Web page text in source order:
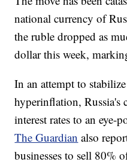
national currency of
the ruble dropped as
dollar this week,
In an attempt to
hyperinflation, Russia's
interest rates to an eye-
The Guardian also
businesses to sell 80%